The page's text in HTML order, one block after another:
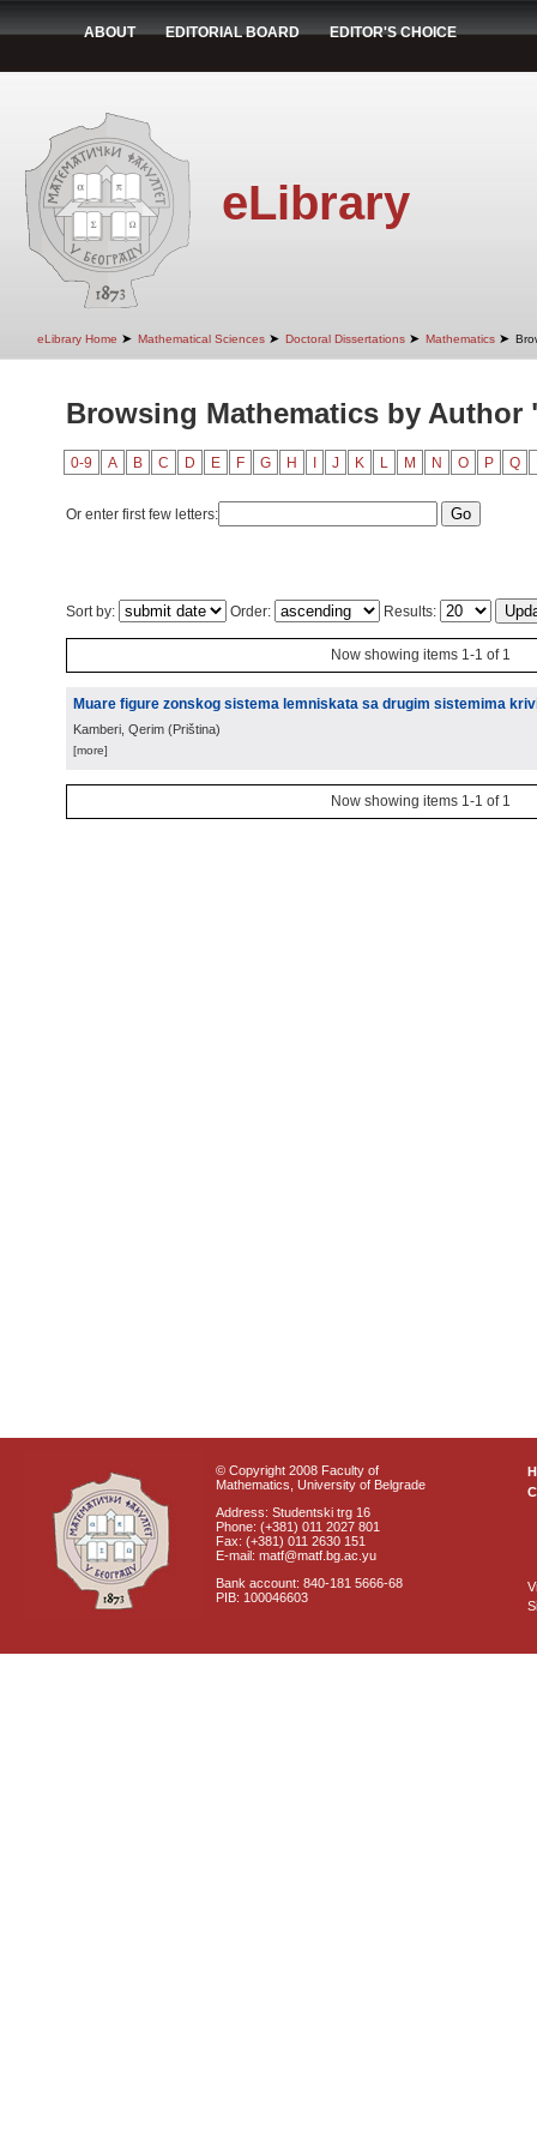
ABOUT EDITORIAL BOARD EDITOR'S CHOICE
eLibrary
eLibrary Home ➤ Mathematical Sciences ➤ Doctoral Dissertations ➤ Mathematics ➤
Browsing Mathematics by Author
0-9 A B C D E F G H J K L M N O P Q
Or enter first few letters:
Sort by: Order: Results:
Now showing items 1-1 of 1
Muare figure zonskog sistema lemniskata sa drugim sistemima
Kamberi, Qerim (Priština)
[more]
Now showing items 1-1 of 1
© Copyright 2008 Faculty of
Mathematics, University of Belgrade
Address: Studentski trg 16
Phone: (+381) 011 2027 801
Fax: (+381) 011 2630 151
E-mail: matf@matf.bg.ac.yu
Bank account: 840-181 5666-68
PIB: 100046603